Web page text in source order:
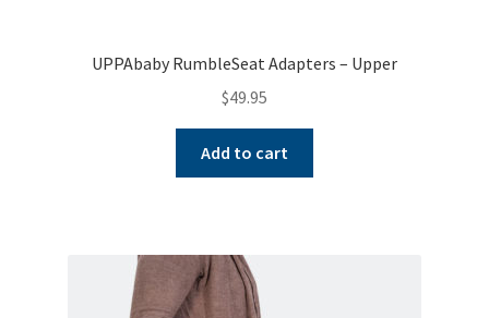
UPPAbaby RumbleSeat Adapters – Upper
$49.95
Add to cart